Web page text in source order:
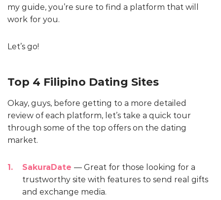
my guide, you’re sure to find a platform that will
work for you.
Let’s go!
Top 4 Filipino Dating Sites
Okay, guys, before getting to a more detailed
review of each platform, let’s take a quick tour
through some of the top offers on the dating
market.
SakuraDate — Great for those looking for a
trustworthy site with features to send real gifts
and exchange media.